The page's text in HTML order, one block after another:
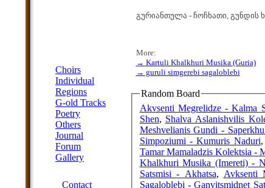
Choirs
Individual
Regions
G-old Tracks
Poetry
Others
Journal
Forum
Gallery
Contact
გურიანთულა - ჩოჩხათი, გუნდის
More:
→ Kartuli Khalkhuri Musika (Guria)
→ guruli simgerebi sagaloblebi
Random Board
Akvsenti Megrelidze - Kalma
Shen, Shalva Aslanishvilis
Meshvelianis Gundi -
Simpoziumi - Kumuris Naduri,
Tamar Mamaladzis Kolektsia -
Khalkhuri Musika (Imereti) -
Satsmisi - Akhatsa, Avksenti
Sagaloblebi - Ganvitsmidnet